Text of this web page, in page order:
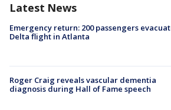
Latest News
Emergency return: 200 passengers
Delta flight in Atlanta
Roger Craig reveals vascular dementia
diagnosis during Hall of Fame speech